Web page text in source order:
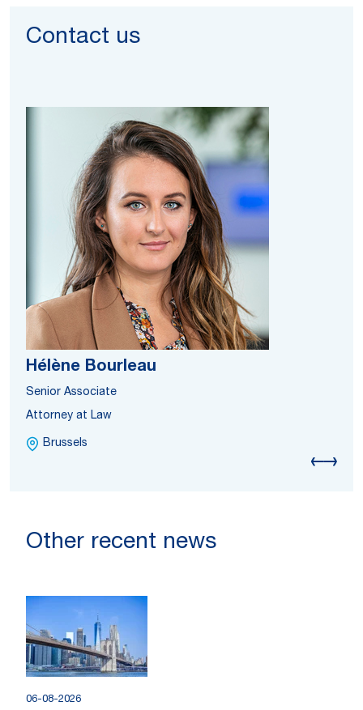
Contact us
Hélène Bourleau
Senior Associate
Attorney at Law
Brussels
Other recent news
06-08-2026